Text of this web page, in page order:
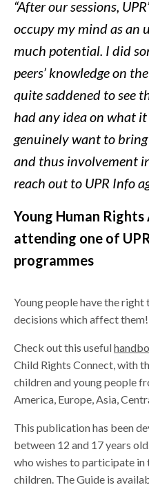
“After our sessions,
occupy my mind as an
much potential. I did
peers’ knowledge on
quite saddened to see
had any idea on what
genuinely want to
and thus involvement
reach out to UPR Info
Young Human
attending one of
programmes
Young people have the
decisions which affect them!
Check out this useful
Child Rights Connect, with
children and young people
America, Europe, Asia,
This publication has been
between 12 and 17 years
who wishes to participate in
children. The Guide is